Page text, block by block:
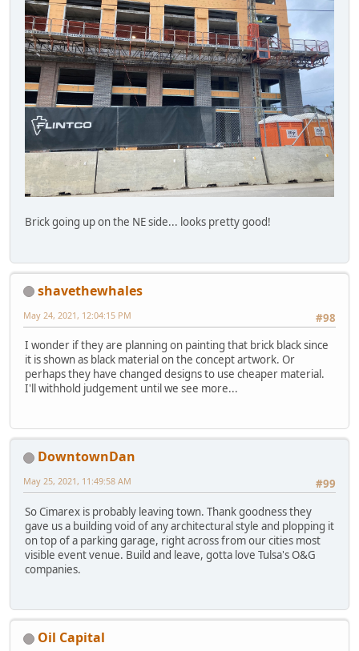
Brick going up on the NE side... looks pretty good!
shavethewhales
#98
May 24, 2021, 12:04:15 PM
I wonder if they are planning on painting that brick black since
it is shown as black material on the concept artwork. Or
perhaps they have changed designs to use cheaper material.
I'll withhold judgement until we see more...
DowntownDan
#99
May 25, 2021, 11:49:58 AM
So Cimarex is probably leaving town. Thank goodness they
gave us a building void of any architectural style and plopping it
on top of a parking garage, right across from our cities most
visible event venue. Build and leave, gotta love Tulsa's O&G
companies.
Oil Capital